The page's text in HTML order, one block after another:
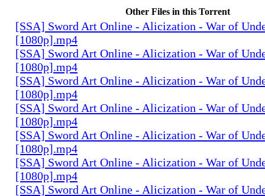
Other Files in this Torrent
[SSA] Sword Art Online - Alicization - War of
[1080p].mp4
[SSA] Sword Art Online - Alicization - War of
[1080p].mp4
[SSA] Sword Art Online - Alicization - War of
[1080p].mp4
[SSA] Sword Art Online - Alicization - War of
[1080p].mp4
[SSA] Sword Art Online - Alicization - War of
[1080p].mp4
[SSA] Sword Art Online - Alicization - War of
[1080p].mp4
[SSA] Sword Art Online - Alicization - War of